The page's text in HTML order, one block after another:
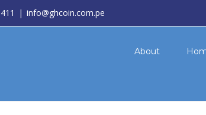
| info@ghcoin.com.pe
About